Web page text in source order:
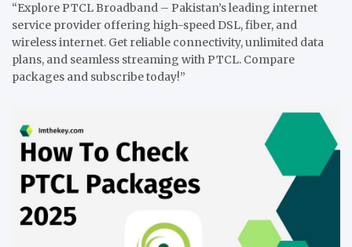
“Explore PTCL Broadband – Pakistan’s leading internet
service provider offering high-speed DSL, fiber, and
wireless internet. Get reliable connectivity, unlimited data
plans, and seamless streaming with PTCL. Compare
packages and subscribe today!”